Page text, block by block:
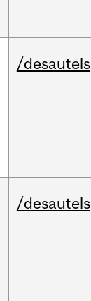
/desautels
/desautels